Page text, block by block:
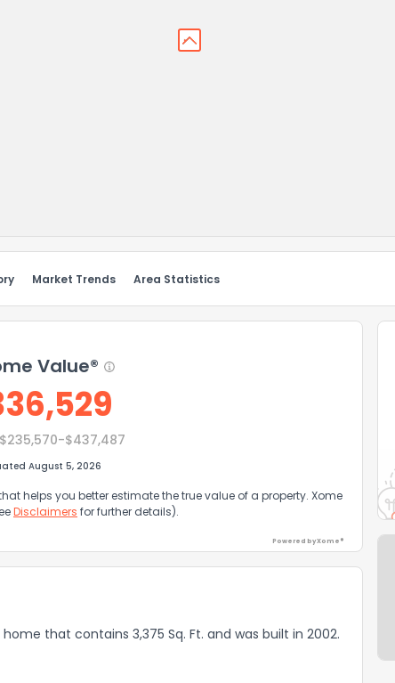
Market Trends Area Statistics
Value®
$235,570-$437,487
August 5, 2026
helps you better estimate the true value of a property. Xome
Disclaimers for further details).
Powered by Xome®
home that contains 3,375 Sq. Ft. and was built in 2002.